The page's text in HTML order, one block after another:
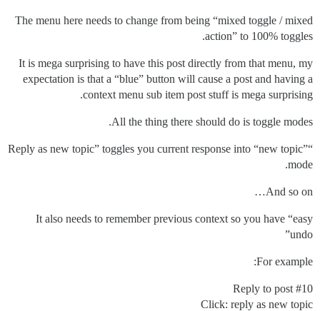
The menu here needs to change from being “mixed toggle / mixed
action” to 100% toggles.
It is mega surprising to have this post directly from that menu, my
expectation is that a “blue” button will cause a post and having a
context menu sub item post stuff is mega surprising.
All the thing there should do is toggle modes.
“Reply as new topic” toggles you current response into “new topic”
mode.
And so on…
It also needs to remember previous context so you have “easy
undo”
For example:
Reply to post #10
Click: reply as new topic